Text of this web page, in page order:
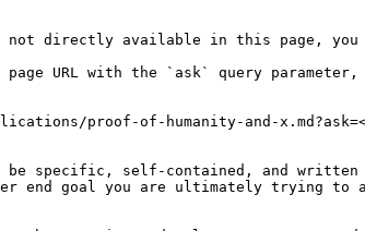
directly available in this page, you
page URL with the `ask` query
proof-of-humanity-and-
specific, self-contained, and written
end goal you are ultimately trying to